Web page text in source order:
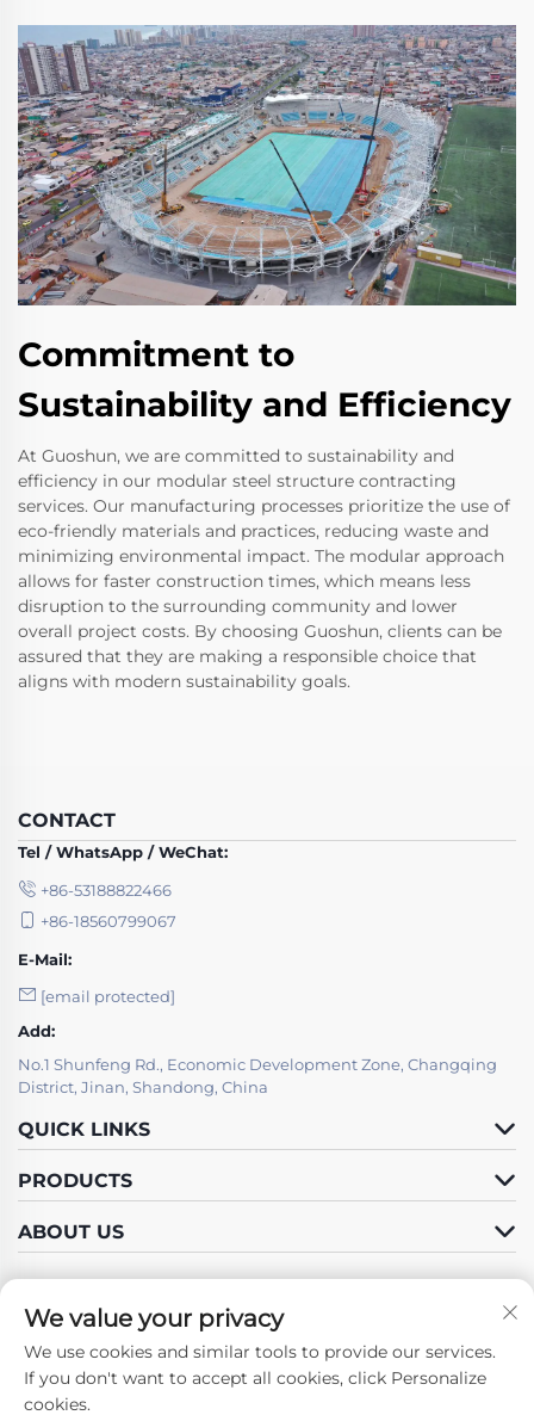
Commitment to
Sustainability and Efficiency
At Guoshun, we are committed to sustainability and
efficiency in our modular steel structure contracting
services. Our manufacturing processes prioritize the use of
eco-friendly materials and practices, reducing waste and
minimizing environmental impact. The modular approach
allows for faster construction times, which means less
disruption to the surrounding community and lower
overall project costs. By choosing Guoshun, clients can be
assured that they are making a responsible choice that
aligns with modern sustainability goals.
CONTACT
Tel / WhatsApp / WeChat:
+86-53188822466
+86-18560799067
E-Mail:
[email protected]
Add:
No.1 Shunfeng Rd., Economic Development Zone, Changqing
District, Jinan, Shandong, China
QUICK LINKS
PRODUCTS
ABOUT US
Follow Us
We value your privacy
We use cookies and similar tools to provide our services.
If you don't want to accept all cookies, click Personalize
cookies.